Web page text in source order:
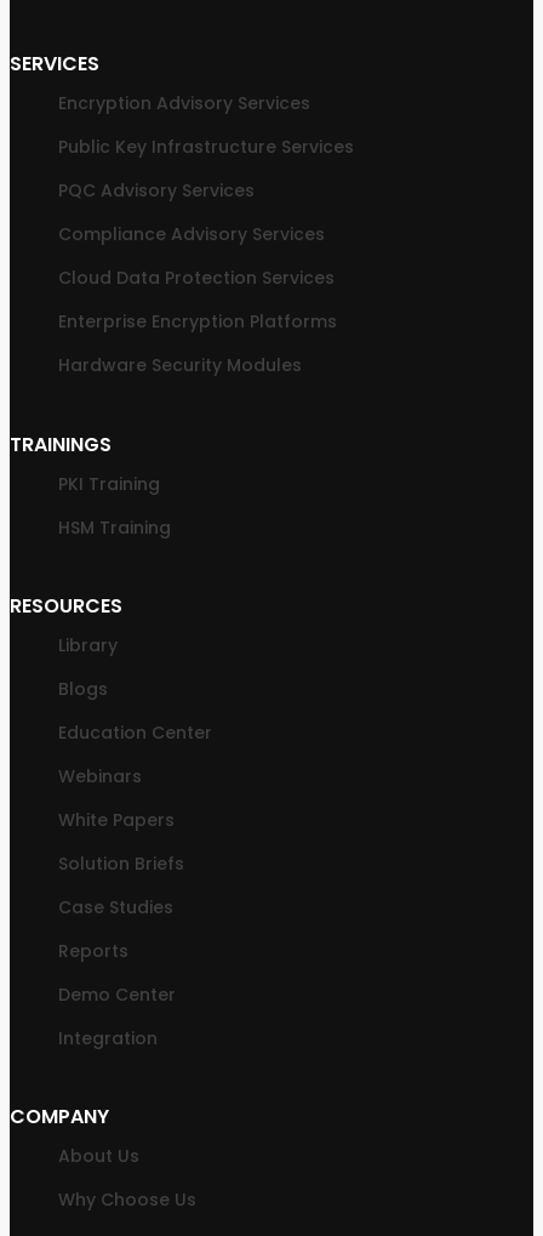
SERVICES
Encryption Advisory Services
Public Key Infrastructure Services
PQC Advisory Services
Compliance Advisory Services
Cloud Data Protection Services
Enterprise Encryption Platforms
Hardware Security Modules
TRAININGS
PKI Training
HSM Training
RESOURCES
Library
Blogs
Education Center
Webinars
White Papers
Solution Briefs
Case Studies
Reports
Demo Center
Integration
COMPANY
About Us
Why Choose Us